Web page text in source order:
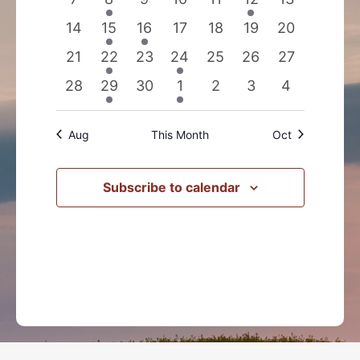
eventseventeventseventseventseventevents
0
events
14
2
events
15
1
event
16
0
events
17
0
events
18
0
events
19
0
events
20
0
events
21
2
events
22
0
events
23
1
event
24
0
events
25
0
events
26
0
events
27
0
events
28
1
event
29
0
events
30
1
event
1
0
events
2
0
events
3
0
events
4
Aug This Month Oct
Subscribe to calendar